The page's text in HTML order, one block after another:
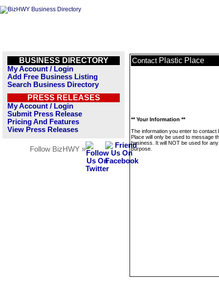
BUSINESS DIRECTORY
My Account / Login
Add Free Business Listing
Search Business Directory
PRESS RELEASES
My Account / Login
Submit Press Release
Pricing And Features
View Press Releases
Follow BizHWY »
Contact Plastic Place
** Your Information **
The information you enter to contact
Place will only be used to message
business. It will NOT be used for
purpose.